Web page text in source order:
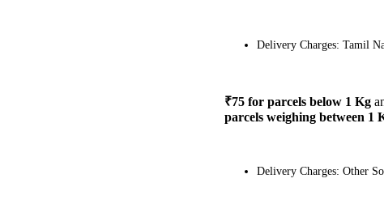
Delivery Charges: Tamil
₹75 for parcels below 1 Kg
parcels weighing between 1
Delivery Charges: Other